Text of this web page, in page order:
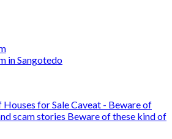
in Sangotedo
for SaleCaveat - Beware of
scam stories Beware of these kind of